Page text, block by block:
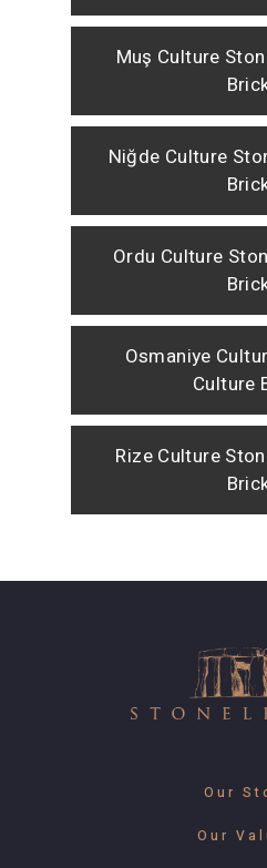
Muş Culture
Niğde Culture
Ordu Culture
Osmaniye
Culture
Rize Culture
Our
Our